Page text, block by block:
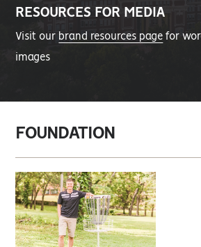
RESOURCES FOR MEDIA
Visit our brand resources page for
images
FOUNDATION